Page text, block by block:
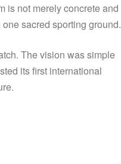
is not merely concrete and
sacred sporting ground.
The vision was simple
its first international